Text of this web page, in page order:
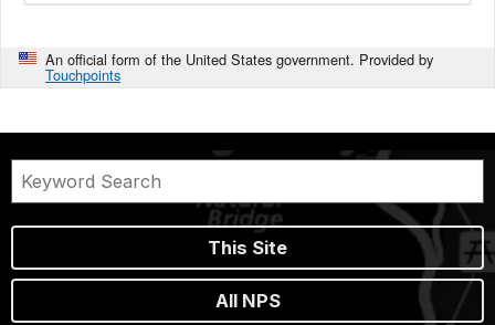
An official form of the United States government. Provided by
Touchpoints
This Site
All NPS